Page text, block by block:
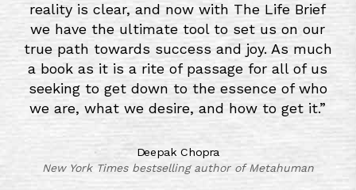
reality is clear, and now with The Life Brief
we have the ultimate tool to set us on our
true path towards success and joy. As much
a book as it is a rite of passage for all of us
seeking to get down to the essence of who
we are, what we desire, and how to get it.”
Deepak Chopra
New York Times bestselling author of Metahuman